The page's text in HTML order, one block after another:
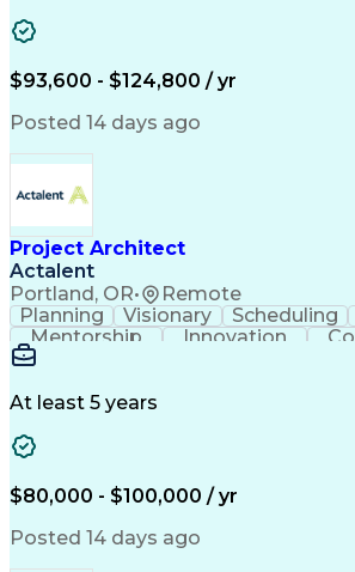
Leadership Development
Engineering Design
Balancing (Ledger/Billing)
Continuous Improvement
Troubleshooting (Problem
MicroStation (CAD Design
$93,600 - $124,800 / yr
Posted 14 days ago
Project Architect
Actalent
Portland, OR• Remote
Planning Visionary Scheduling
Mentorship
Innovation
Data Centers
Accountability
Workflow Management
Design Documentation
Collaborative Design
Advanced
Collaborative Software
Construction
At least 5 years
$80,000 - $100,000 / yr
Posted 14 days ago